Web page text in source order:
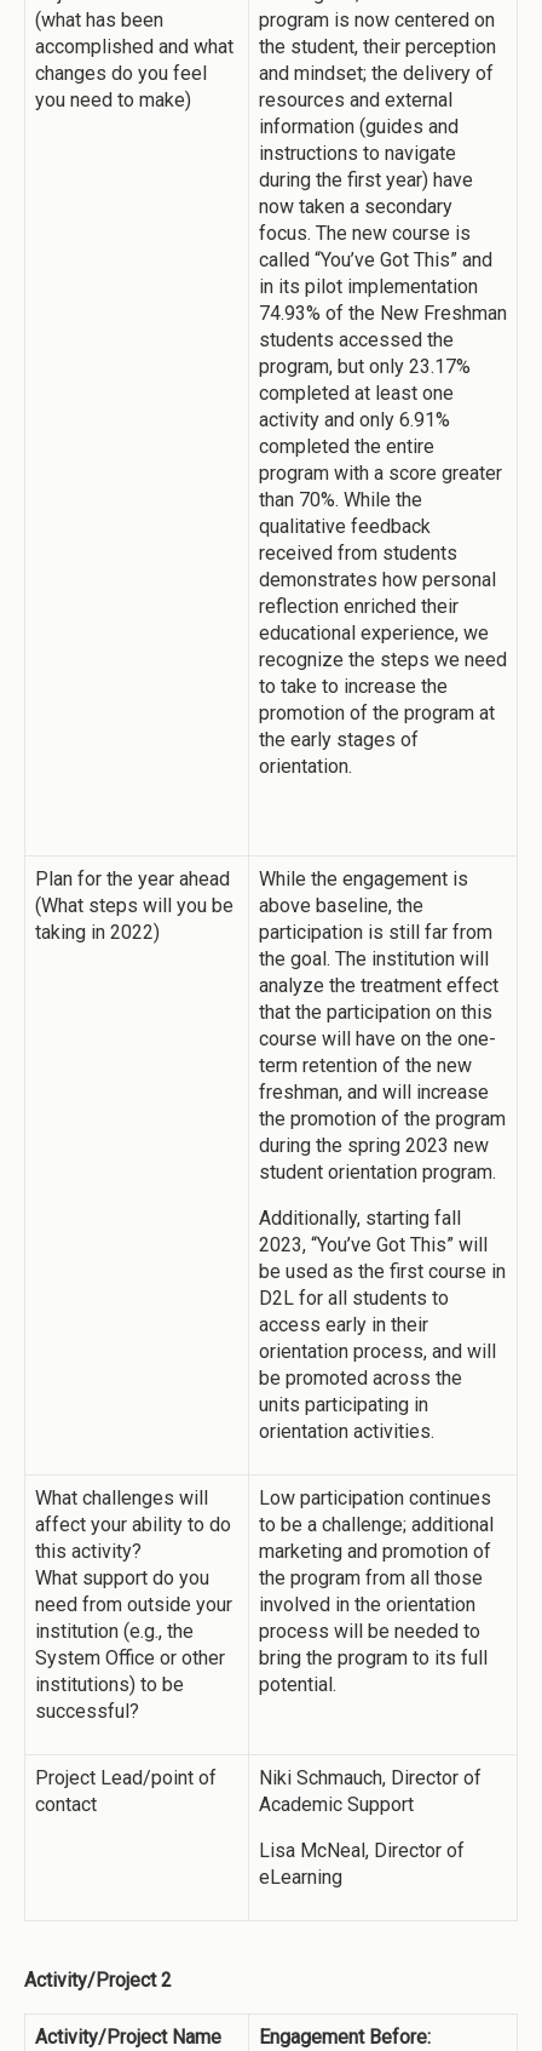
(what has been
accomplished and what
changes do you feel
you need to make)
program is now centered on
the student, their perception
and mindset; the delivery of
resources and external
information (guides and
instructions to navigate
during the first year) have
now taken a secondary
focus. The new course is
called “You’ve Got This” and
in its pilot implementation
74.93% of the New Freshman
students accessed the
program, but only 23.17%
completed at least one
activity and only 6.91%
completed the entire
program with a score greater
than 70%. While the
qualitative feedback
received from students
demonstrates how personal
reflection enriched their
educational experience, we
recognize the steps we need
to take to increase the
promotion of the program at
the early stages of
orientation.
Plan for the year ahead
(What steps will you be
taking in 2022)
While the engagement is
above baseline, the
participation is still far from
the goal. The institution will
analyze the treatment effect
that the participation on this
course will have on the one-
term retention of the new
freshman, and will increase
the promotion of the program
during the spring 2023 new
student orientation program.
Additionally, starting fall
2023, “You’ve Got This” will
be used as the first course in
D2L for all students to
access early in their
orientation process, and will
be promoted across the
units participating in
orientation activities.
What challenges will
affect your ability to do
this activity?
What support do you
need from outside your
institution (e.g., the
System Office or other
institutions) to be
successful?
Low participation continues
to be a challenge; additional
marketing and promotion of
the program from all those
involved in the orientation
process will be needed to
bring the program to its full
potential.
Project Lead/point of
contact
Niki Schmauch, Director of
Academic Support
Lisa McNeal, Director of
eLearning
Activity/Project 2
Activity/Project Name
Engagement Before: